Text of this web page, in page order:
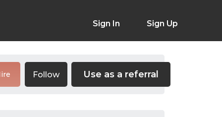
Sign In Sign Up
Follow Use as a referral